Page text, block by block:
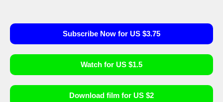
Subscribe Now for US $3.75
Watch for US $1.5
Download film for US $2